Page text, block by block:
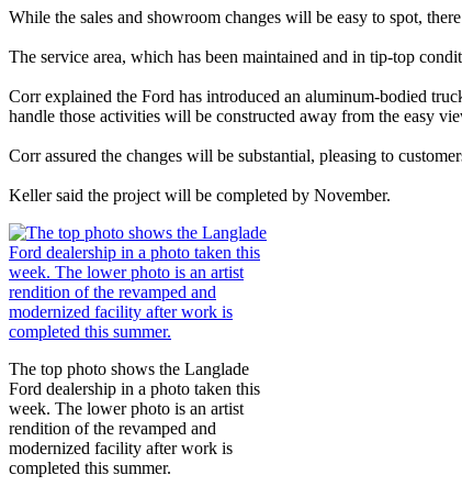
While the sales and showroom changes will be easy to spot,
The service area, which has been maintained and in tip-top
Corr explained the Ford has introduced an aluminum-bodied
handle those activities will be constructed away from the easy
Corr assured the changes will be substantial, pleasing to
Keller said the project will be completed by November.
The top photo shows the Langlade
Ford dealership in a photo taken this
week. The lower photo is an artist
rendition of the revamped and
modernized facility after work is
completed this summer.